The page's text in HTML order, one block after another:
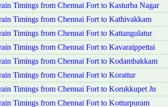
Timings from Chennai Fort to Kasturba Nagar
Timings from Chennai Fort to Kathivakkam
Timings from Chennai Fort to Kattangulatur
Timings from Chennai Fort to Kavaraippettai
Timings from Chennai Fort to Kodambakkam
Timings from Chennai Fort to Korattur
Timings from Chennai Fort to Korukkupet Jn
Timings from Chennai Fort to Kotturpuram